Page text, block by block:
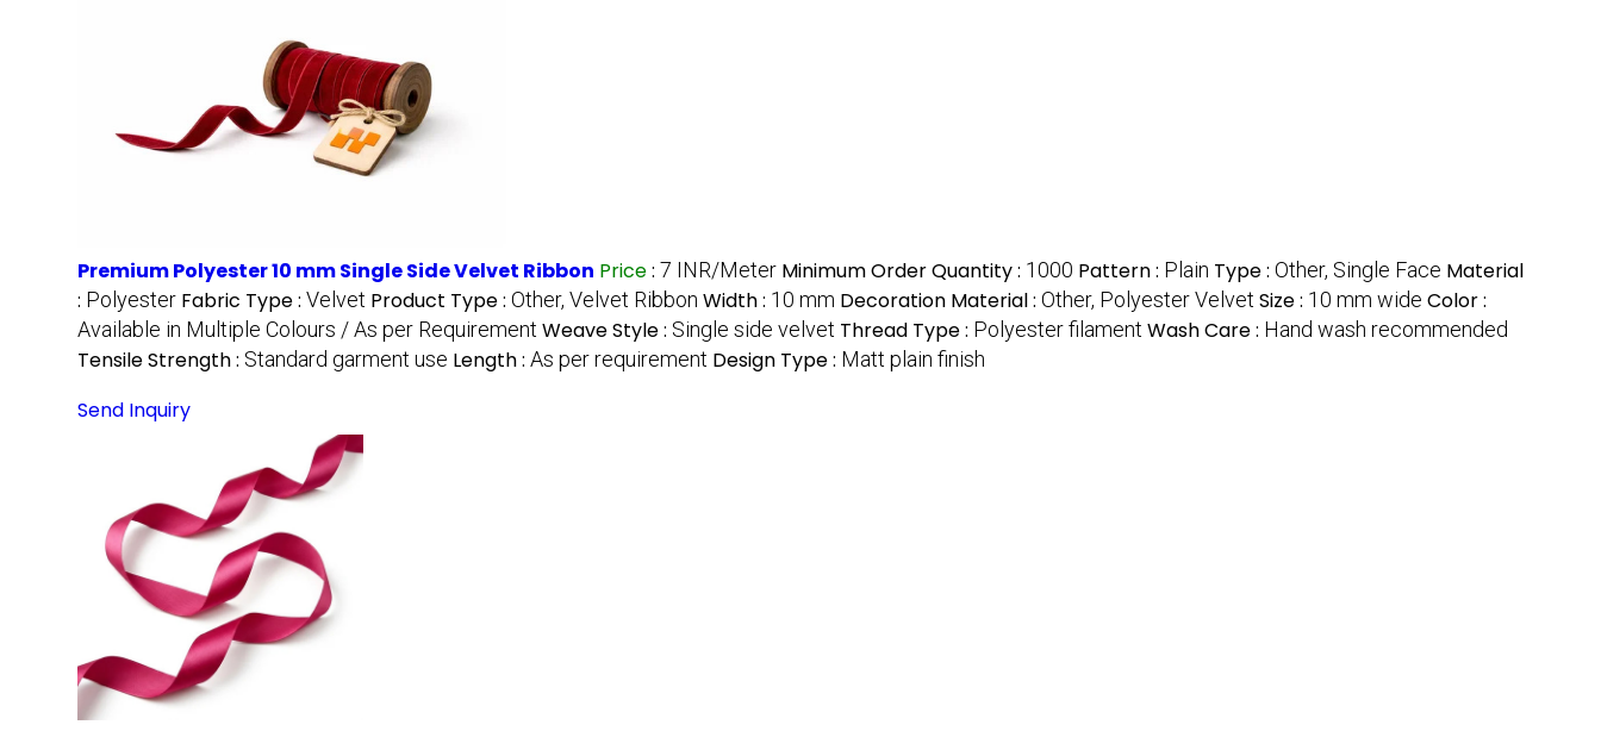
Premium Polyester 10 mm Single Side Velvet Ribbon Price: 7 INR/Meter Minimum Order Quantity : 1000 Pattern : Plain Type : Other, Single Face Material
: Polyester Fabric Type : Velvet Product Type : Other, Velvet Ribbon Width : 10 mm Decoration Material : Other, Polyester Velvet Size : 10 mm wide Color :
Available in Multiple Colours / As per Requirement Weave Style : Single side velvet Thread Type : Polyester filament Wash Care : Hand wash recommended
Tensile Strength : Standard garment use Length : As per requirement Design Type : Matt plain finish
Send Inquiry